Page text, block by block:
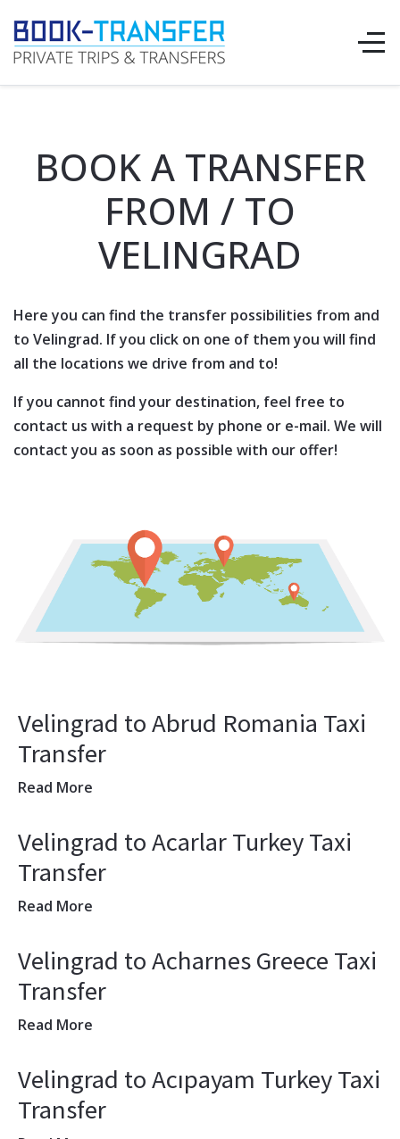
BOOK A TRANSFER
FROM / TO
VELINGRAD
Here you can find the transfer possibilities from and
to Velingrad. If you click on one of them you will find
all the locations we drive from and to!
If you cannot find your destination, feel free to
contact us with a request by phone or e-mail. We will
contact you as soon as possible with our offer!
Velingrad to Abrud Romania Taxi
Transfer
Read More
Velingrad to Acarlar Turkey Taxi
Transfer
Read More
Velingrad to Acharnes Greece Taxi
Transfer
Read More
Velingrad to Acıpayam Turkey Taxi
Transfer